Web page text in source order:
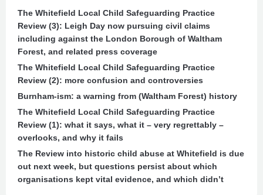
The Whitefield Local Child Safeguarding Practice
Review (3): Leigh Day now pursuing civil claims
including against the London Borough of Waltham
Forest, and related press coverage
The Whitefield Local Child Safeguarding Practice
Review (2): more confusion and controversies
Burnham-ism: a warning from (Waltham Forest) history
The Whitefield Local Child Safeguarding Practice
Review (1): what it says, what it – very regrettably –
overlooks, and why it fails
The Review into historic child abuse at Whitefield is due
out next week, but questions persist about which
organisations kept vital evidence, and which didn’t